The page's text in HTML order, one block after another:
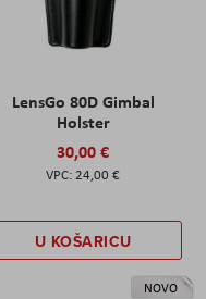
LensGo 80D Gimbal
Holster
30,00 €
24,00 €
U KOŠARICU
NOVO